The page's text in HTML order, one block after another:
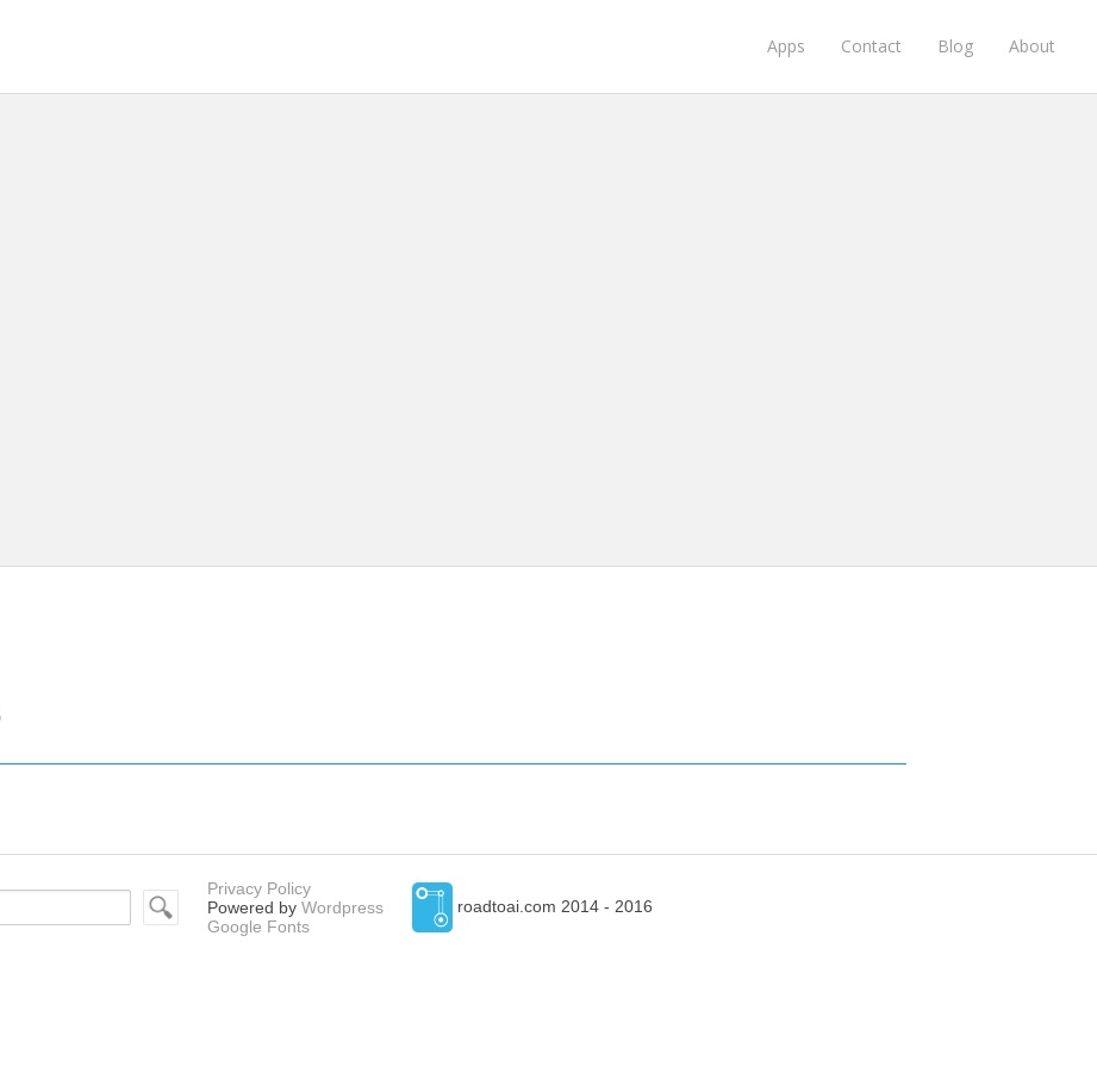
Apps Contact Blog About
Privacy Policy
Powered by Wordpress
Google Fonts
roadtoai.com 2014 - 2016